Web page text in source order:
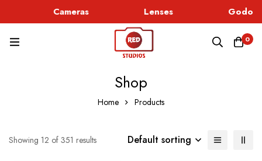
Cameras Lenses Godox
0
Shop
Home Products
Showing 12 of 351 results Default sorting